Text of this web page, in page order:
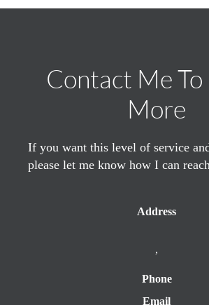
Contact Me To
More
If you want this level of service
please let me know how I can
Address
,
Phone
Email